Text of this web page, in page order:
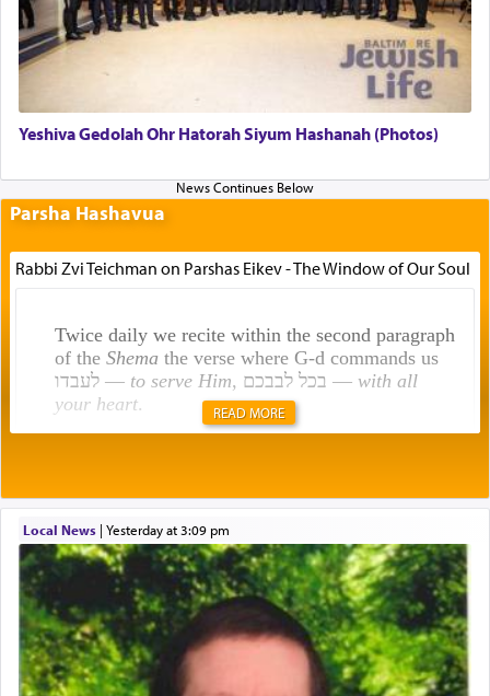
Yeshiva Gedolah Ohr Hatorah Siyum Hashanah (Photos)
Parsha Hashavua
Rabbi Zvi Teichman on Parshas Eikev - The Window of Our Soul
Twice daily we recite within the second paragraph
of the Shemathe verse where G-d commands us
לעבדו — to serve Him , בכל לבבכם — with all
your heart.
תפילה — prayer.
This verb לעבוד — to 'serve' G-d seems to be
uniquely applied to fulfilling the obligation to
pray, but not generally used in describing our duty
regarding other commands.
READ MORE
Local News| yesterday at 3:09 pm